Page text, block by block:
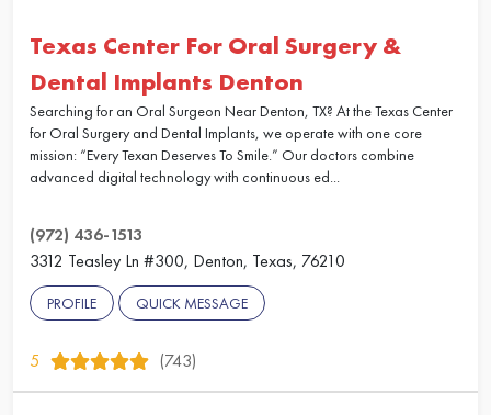
Texas Center For Oral Surgery &
Dental Implants Denton
Searching for an Oral Surgeon Near Denton, TX? At the Texas Center
for Oral Surgery and Dental Implants, we operate with one core
mission: “Every Texan Deserves To Smile.” Our doctors combine
advanced digital technology with continuous ed...
(972) 436-1513
3312 Teasley Ln #300, Denton, Texas, 76210
PROFILE QUICK MESSAGE
5 (743)